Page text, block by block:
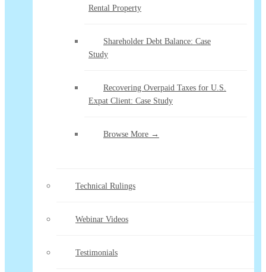
Rental Property
Shareholder Debt Balance: Case
Study
Recovering Overpaid Taxes for U.S.
Expat Client: Case Study
Browse More →
Technical Rulings
Webinar Videos
Testimonials